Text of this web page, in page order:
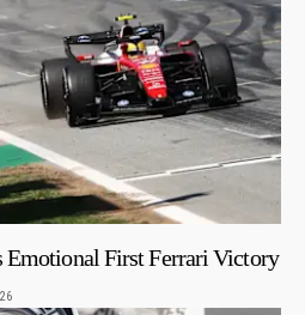
First Ferrari Victory